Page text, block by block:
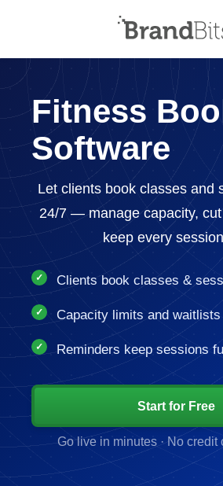
Fitness
Software
Let clients book classes and
24/7 — manage capacity,
keep every
Clients book classes &
Capacity limits and waitlists
Reminders keep sessions
Start for Free
Go live in minutes · No credit